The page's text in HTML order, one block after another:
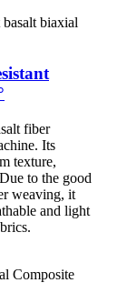
fiber
Its
texture,
to the good
weaving, it
and light